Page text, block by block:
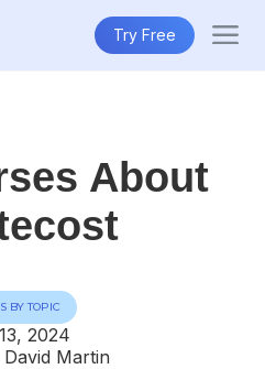
Try Free
About
BY TOPIC
2024
Martin